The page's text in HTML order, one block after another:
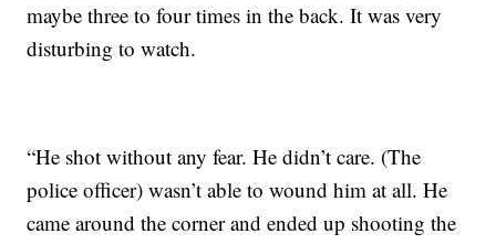
maybe three to four times in the back. It was very
disturbing to watch.
“He shot without any fear. He didn’t care. (The
police officer) wasn’t able to wound him at all. He
came around the corner and ended up shooting the